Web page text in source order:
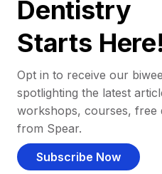
Dentistry
Starts Here!
Opt in to receive our
spotlighting the latest
workshops, courses, free
from Spear.
Subscribe Now